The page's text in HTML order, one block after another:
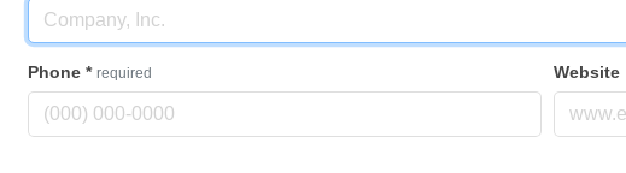
Phone * required Website